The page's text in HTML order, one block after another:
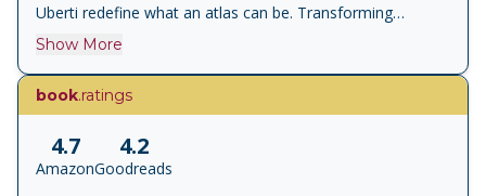
Uberti redefine what an atlas can be. Transforming
enormous data sets into rich maps and cutting-edge
who we are today, and highlight what we face in the years
ahead. With their joyfully inquisitive approach, Cheshire
globe; they trace the undersea cables and cell towers that
connect us; they examine hidden scars of geopolitics; and
Show More
book.ratings
4.7
Amazon
4.2
Goodreads